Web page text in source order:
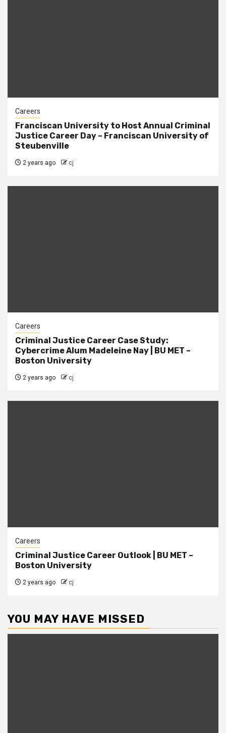
Careers
Franciscan University to Host Annual Criminal
Justice Career Day – Franciscan University of
Steubenville
2 years ago cj
Careers
Criminal Justice Career Case Study:
Cybercrime Alum Madeleine Nay | BU MET –
Boston University
2 years ago cj
Careers
Criminal Justice Career Outlook | BU MET –
Boston University
2 years ago cj
YOU MAY HAVE MISSED